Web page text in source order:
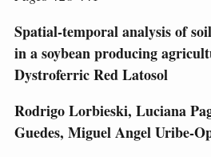
Spatial-temporal analysis of
in a soybean producing
Dystroferric Red Latosol
Rodrigo Lorbieski, Luciana
Guedes, Miguel Angel Uribe-